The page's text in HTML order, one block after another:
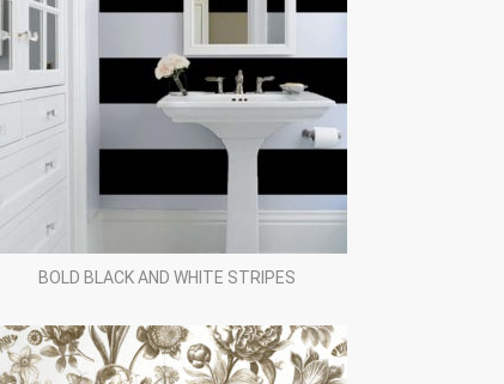
BOLD BLACK AND WHITE STRIPES